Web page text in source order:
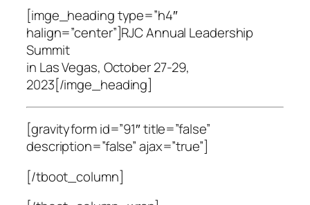
[imge_heading type=”h4″
halign=”center”]RJC Annual Leadership
Summit
in Las Vegas, October 27-29,
2023[/imge_heading]
[gravityform id=”91″ title=”false”
description=”false” ajax=”true”]
[/tboot_column]